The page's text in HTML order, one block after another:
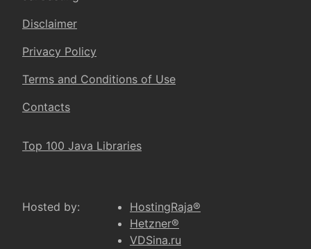
Disclaimer
Privacy Policy
Terms and Conditions of Use
Contacts
Top 100 Java Libraries
Hosted by:
HostingRaja®
Hetzner®
VDSina.ru